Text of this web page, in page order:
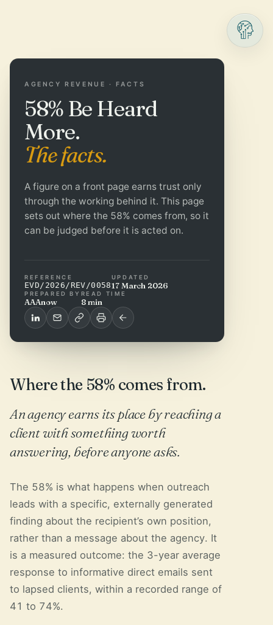
AGENCY REVENUE · FACTS
58% Be Heard
More.
The facts.
A figure on a front page earns trust only
through the working behind it. This page
sets out where the 58% comes from, so it
can be judged before it is acted on.
REFERENCE
EVD/2026/REV/0058
UPDATED
17 March 2026
PREPARED BY
AAAnow
READ TIME
8 min
Where the 58% comes from.
An agency earns its place by reaching a
client with something worth
answering, before anyone asks.
The 58% is what happens when outreach
leads with a specific, externally generated
finding about the recipient’s own position,
rather than a message about the agency. It
is a measured outcome: the 3-year average
response to informative direct emails sent
to lapsed clients, within a recorded range of
41 to 74%.